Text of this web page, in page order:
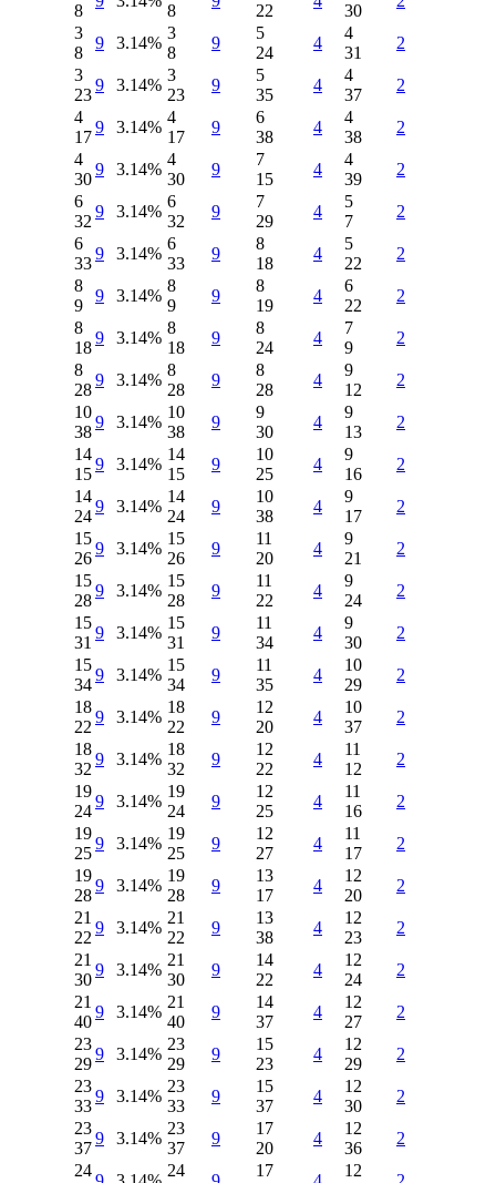
8
8
22
30
3
8
9 3.14%
3
8
9
5
24
4
4
31
2
3
23
9 3.14%
3
23
9
5
35
4
4
37
2
4
17
9 3.14%
4
17
9
6
38
4
4
38
2
4
30
9 3.14%
4
30
9
7
15
4
4
39
2
6
32
9 3.14%
6
32
9
7
29
4
5
7
2
6
33
9 3.14%
6
33
9
8
18
4
5
22
2
8
9
9 3.14%
8
9
9
8
19
4
6
22
2
8
18
9 3.14%
8
18
9
8
24
4
7
9
2
8
28
9 3.14%
8
28
9
8
28
4
9
12
2
10
38
9 3.14%
10
38
9
9
30
4
9
13
2
14
15
9 3.14%
14
15
9
10
25
4
9
16
2
14
24
9 3.14%
14
24
9
10
38
4
9
17
2
15
26
9 3.14%
15
26
9
11
20
4
9
21
2
15
28
9 3.14%
15
28
9
11
22
4
9
24
2
15
31
9 3.14%
15
31
9
11
34
4
9
30
2
15
34
9 3.14%
15
34
9
11
35
4
10
29
2
18
22
9 3.14%
18
22
9
12
20
4
10
37
2
18
32
9 3.14%
18
32
9
12
22
4
11
12
2
19
24
9 3.14%
19
24
9
12
25
4
11
16
2
19
25
9 3.14%
19
25
9
12
27
4
11
17
2
19
28
9 3.14%
19
28
9
13
17
4
12
20
2
21
22
9 3.14%
21
22
9
13
38
4
12
23
2
21
30
9 3.14%
21
30
9
14
22
4
12
24
2
21
40
9 3.14%
21
40
9
14
37
4
12
27
2
23
29
9 3.14%
23
29
9
15
23
4
12
29
2
23
33
9 3.14%
23
33
9
15
37
4
12
30
2
23
37
9 3.14%
23
37
9
17
20
4
12
36
2
24
24
17
12